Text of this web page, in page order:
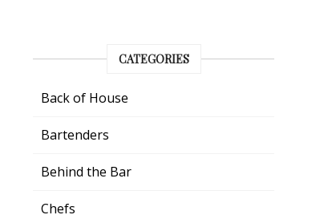
CATEGORIES
Back of House
Bartenders
Behind the Bar
Chefs